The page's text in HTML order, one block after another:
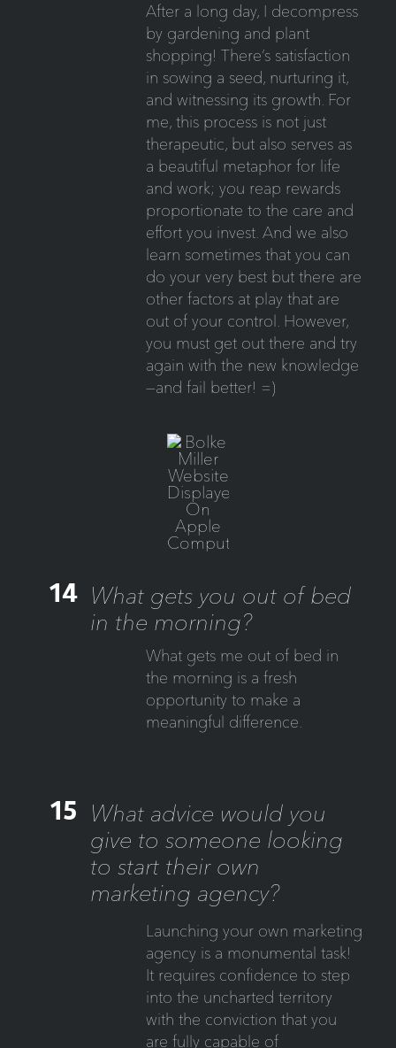
After a long day, I decompress
by gardening and plant
shopping! There’s satisfaction
in sowing a seed, nurturing it,
and witnessing its growth. For
me, this process is not just
therapeutic, but also serves as
a beautiful metaphor for life
and work; you reap rewards
proportionate to the care and
effort you invest. And we also
learn sometimes that you can
do your very best but there are
other factors at play that are
out of your control. However,
you must get out there and try
again with the new knowledge
—and fail better! =)
14 What gets you out of bed
in the morning?
What gets me out of bed in
the morning is a fresh
opportunity to make a
meaningful difference.
15
What advice would you
give to someone looking
to start their own
marketing agency?
Launching your own marketing
agency is a monumental task!
It requires confidence to step
into the uncharted territory
with the conviction that you
are fully capable of